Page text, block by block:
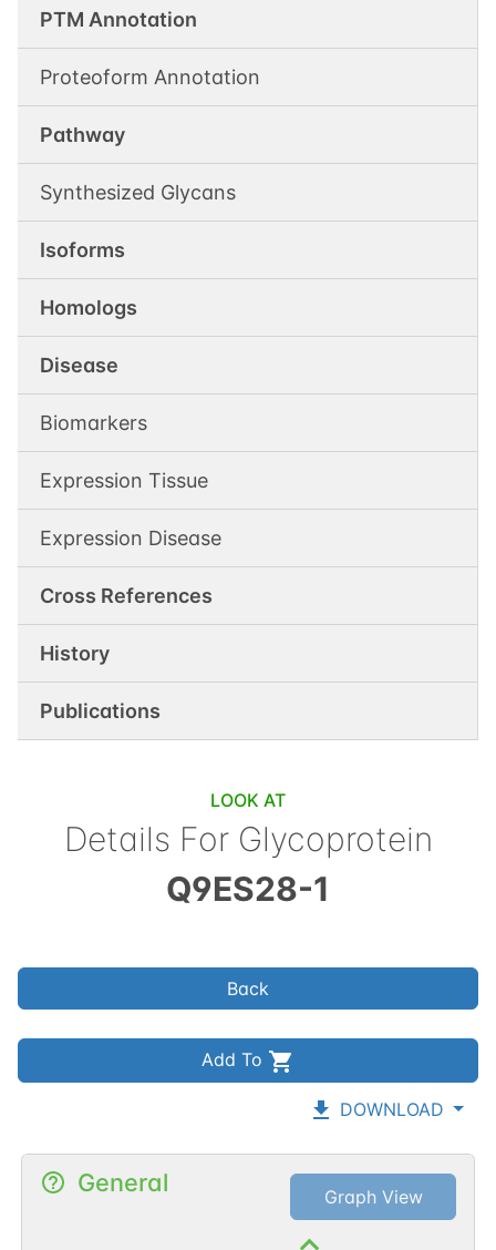
PTM Annotation
Proteoform Annotation
Pathway
Synthesized Glycans
Isoforms
Homologs
Disease
Biomarkers
Expression Tissue
Expression Disease
Cross References
History
Publications
LOOK AT
Details For Glycoprotein
Q9ES28-1
Back
Add To
DOWNLOAD
General Graph View